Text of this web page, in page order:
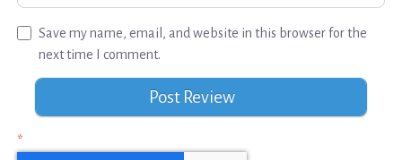
Save my name, email, and website in this browser for the
next time I comment.
*